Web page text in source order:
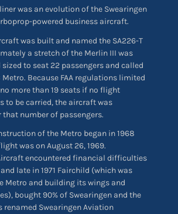
was an evolution of the Swearingen
powered business aircraft.
was built and named the SA226-T
a stretch of the Merlin III was
to seat 22 passengers and called
Metro. Because FAA regulations limited
more than 19 seats if no flight
to be carried, the aircraft was
number of passengers.
of the Metro began in 1968
was on August 26, 1969.
encountered financial difficulties
late in 1971 Fairchild (which was
Metro and building its wings and
bought 90% of Swearingen and the
renamed Swearingen Aviation